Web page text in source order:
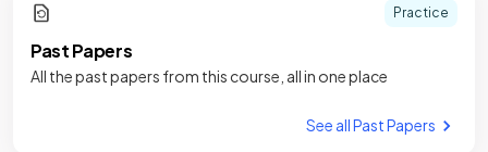
Practice
Past Papers
All the past papers from this course, all in one place
See all Past Papers